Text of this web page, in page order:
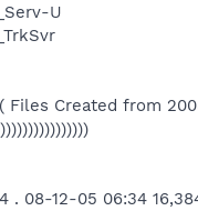
U
Files Created from
. 08-12-05 06:34